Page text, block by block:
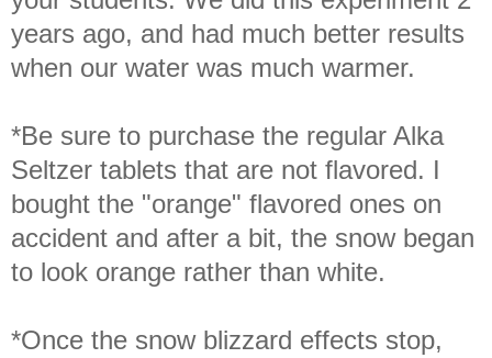
years ago, and had much better results
when our water was much warmer.
*Be sure to purchase the regular Alka
Seltzer tablets that are not flavored. I
bought the "orange" flavored ones on
accident and after a bit, the snow began
to look orange rather than white.
*Once the snow blizzard effects stop,